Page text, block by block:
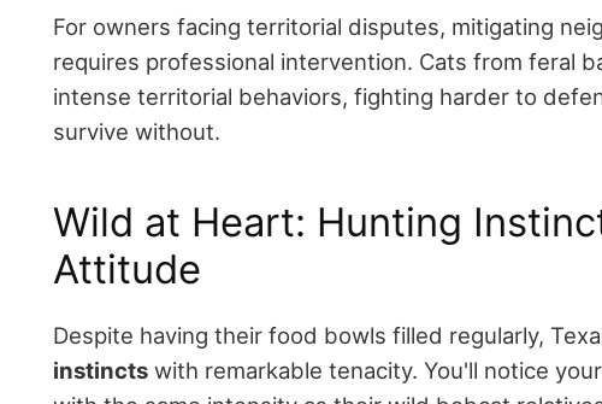
For owners facing territorial disputes, mitigating
requires professional intervention. Cats from feral
intense territorial behaviors, fighting harder to
survive without.
Wild at Heart: Hunting
Attitude
Despite having their food bowls filled regularly,
instincts with remarkable tenacity. You'll notice